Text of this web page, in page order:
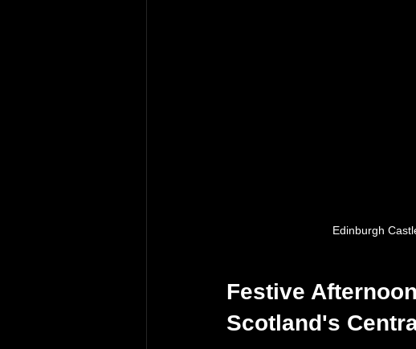
Edinburgh
Festive
Scotland's